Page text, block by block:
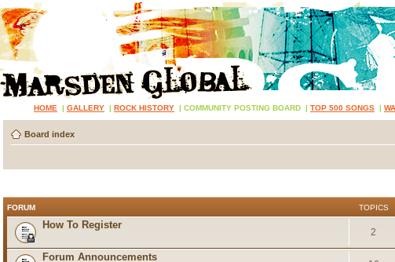
HOME | GALLERY | ROCK HISTORY | COMMUNITY POSTING BOARD | TOP 500 SONGS |
Board index
FORUM TOPICS
How To Register
2
Forum Announcements